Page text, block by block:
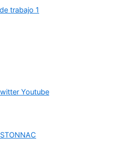
Youtube